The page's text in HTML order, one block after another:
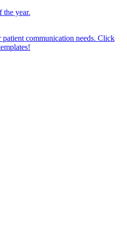
the year.
communication needs. Click